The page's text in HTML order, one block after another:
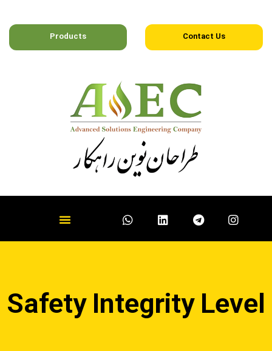
Products Contact Us
Safety Integrity Level